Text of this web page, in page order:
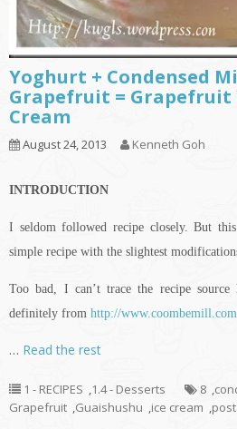
Yoghurt + Condensed
Grapefruit = Grapefruit
Cream
August 24, 2013 Kenneth Goh
INTRODUCTION
I seldom followed recipeclosely. But
simple recipe with the slightest
Too bad, I can’t trace the recipe source
definitely from http://www.coombemill.com
… Read the rest
1 - RECIPES ,1.4 - Desserts 8 ,
Grapefruit ,Guaishushu ,ice cream ,